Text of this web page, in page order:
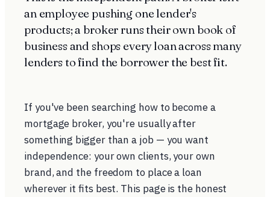
an employee pushing one lender's
products; a broker runs their own book of
business and shops every loan across many
lenders to find the borrower the best fit.
If you've been searching how to become a
mortgage broker, you're usually after
something bigger than a job — you want
independence: your own clients, your own
brand, and the freedom to place a loan
wherever it fits best. This page is the honest